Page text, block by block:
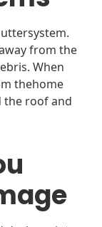
from the
When
thehome
the roof and